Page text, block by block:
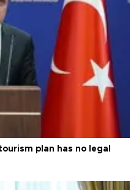
plan has no legal